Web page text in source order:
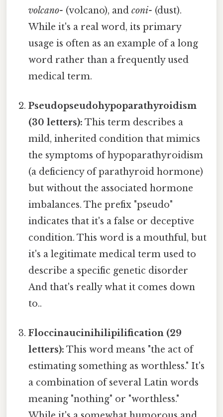
volcano- (volcano), andconi- (dust).
While it's a real word, its primary
usage is often as an example of a long
word rather than a frequently used
medical term.
Pseudopseudohypoparathyroidism
(30 letters): This term describes a
mild, inherited condition that mimics
the symptoms of hypoparathyroidism
(a deficiency of parathyroid hormone)
but without the associated hormone
imbalances. The prefix "pseudo"
indicates that it's a false or deceptive
condition. This word is a mouthful, but
it's a legitimate medical term used to
describe a specific genetic disorder
And that's really what it comes down
to..
Floccinaucinihilipilification (29
letters): This word means "the act of
estimating something as worthless." It's
a combination of several Latin words
meaning "nothing" or "worthless."